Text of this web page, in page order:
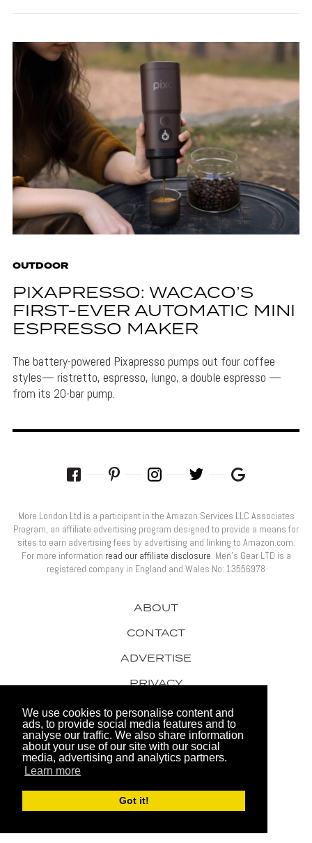
We use cookies to personalise content and
ads, to provide social media features and to
analyse our traffic. We also share information
about your use of our site with our social
media, advertising and analytics partners.
Learn more
Got it!
OUTDOOR
PIXAPRESSO: WACACO’S
FIRST-EVER AUTOMATIC MINI
ESPRESSO MAKER
The battery-powered Pixapresso pumps out four coffee
styles— ristretto, espresso, lungo, a double espresso —
from its 20-bar pump.
© 2026 Men's Gear LTD
Website by FHOKE
ABOUT
CONTACT
ADVERTISE
PRIVACY
AWARDS
More London Ltd is a participant in the Amazon Services LLC Associates
Program, an affiliate advertising program designed to provide a means for
sites to earn advertising fees by advertising and linking to Amazon.com.
For more information read our affiliate disclosure. Men’s Gear LTD is a
registered company in England and Wales No: 13556978